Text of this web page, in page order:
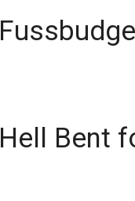
Hell Bent